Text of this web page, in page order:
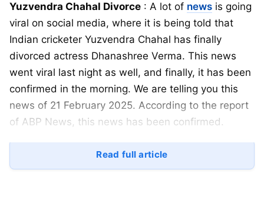
Yuzvendra Chahal Divorce : A lot of news is going
viral on social media, where it is being told that
Indian cricketer Yuzvendra Chahal has finally
divorced actress Dhanashree Verma. This news
went viral last night as well, and finally, it has been
confirmed in the morning. We are telling you this
news of 21 February 2025. According to the report
of ABP News, this news has been confirmed.
So, let’s start today’s article and see how the
confirmed news was finally received and what the
Read full article